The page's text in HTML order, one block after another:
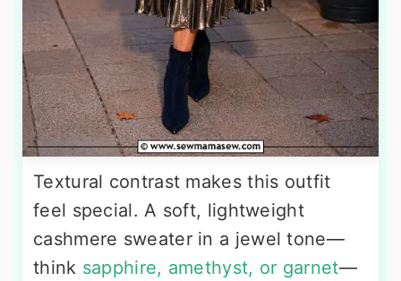
Textural contrast makes this outfit
feel special. A soft, lightweight
cashmere sweater in a jewel tone—
think sapphire, amethyst, or garnet—